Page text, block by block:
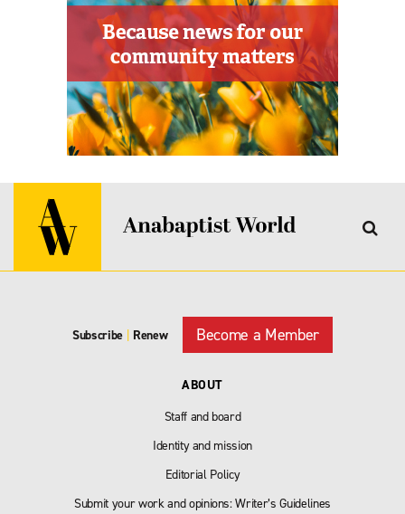
Subscribe | Renew Become a Member
ABOUT
Staff and board
Identity and mission
Editorial Policy
Submit your work and opinions: Writer’s Guidelines